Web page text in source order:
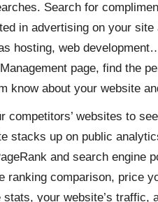
Search for
in advertising on your
hosting, web
page, find the
know about your website
competitors’ websites to
stacks up on public
and search engine
ranking comparison, price
your website’s traffic,